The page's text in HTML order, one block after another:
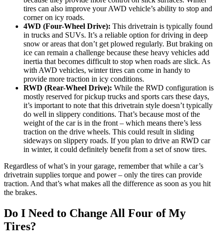
tires can also improve your AWD vehicle’s ability to stop and
corner on icy roads.
4WD (Four-Wheel Drive): This drivetrain is typically found
in trucks and SUVs. It’s a reliable option for driving in deep
snow or areas that don’t get plowed regularly. But braking on
ice can remain a challenge because these heavy vehicles add
inertia that becomes difficult to stop when roads are slick. As
with AWD vehicles, winter tires can come in handy to
provide more traction in icy conditions.
RWD (Rear-Wheel Drive): While the RWD configuration is
mostly reserved for pickup trucks and sports cars these days,
it’s important to note that this drivetrain style doesn’t typically
do well in slippery conditions. That’s because most of the
weight of the car is in the front – which means there’s less
traction on the drive wheels. This could result in sliding
sideways on slippery roads. If you plan to drive an RWD car
in winter, it could definitely benefit from a set of snow tires.
Regardless of what’s in your garage, remember that while a car’s
drivetrain supplies torque and power – only the tires can provide
traction. And that’s what makes all the difference as soon as you hit
the brakes.
Do I Need to Change All Four of My
Tires?